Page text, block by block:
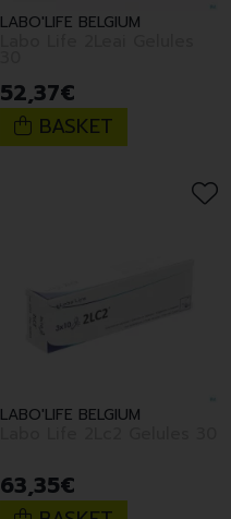
LABO'LIFE BELGIUM
52,37€
BASKET
LABO'LIFE BELGIUM
63,35€